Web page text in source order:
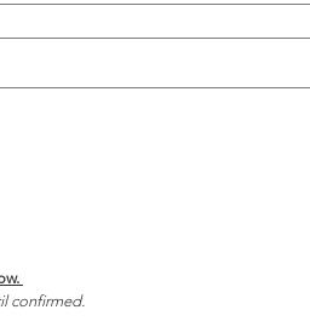
confirmed.